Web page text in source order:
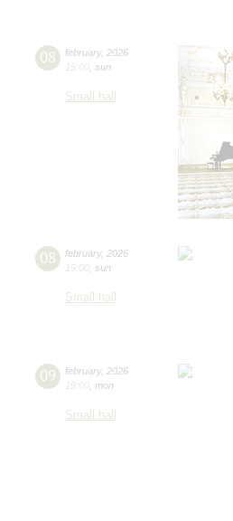
08 february, 2026
15:00 sun
Small hall
08 february, 2026
19:00 sun
Small hall
09 february, 2026
19:00 mon
Small hall